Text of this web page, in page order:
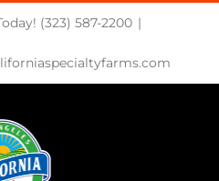
(323) 587-2200 |